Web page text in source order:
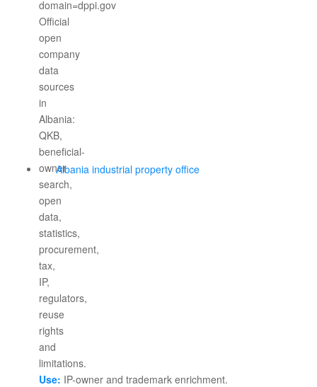
Albania industrial property office
Use: IP-owner and trademark enrichment.